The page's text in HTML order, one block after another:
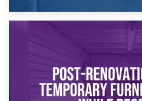
Temporary Storage Solutions
Need to